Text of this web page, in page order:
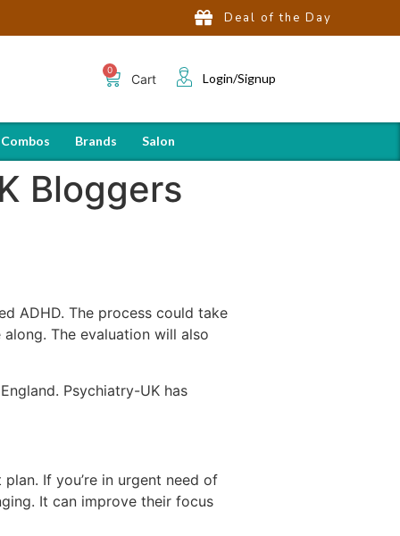
Deal of the Day
Cart Login/Signup
Brands Salon
Bloggers
ADHD. The process could take
The evaluation will also
Psychiatry-UK has
If you’re in urgent need of
It can improve their focus